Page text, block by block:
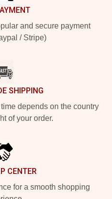
and secure payment
/ Stripe)
SHIPPING
depends on the country
of your order.
CENTER
for a smooth shopping